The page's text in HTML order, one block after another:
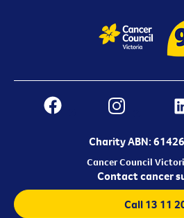
Charity ABN:
Cancer Council
Contact cancer
Call 13 11